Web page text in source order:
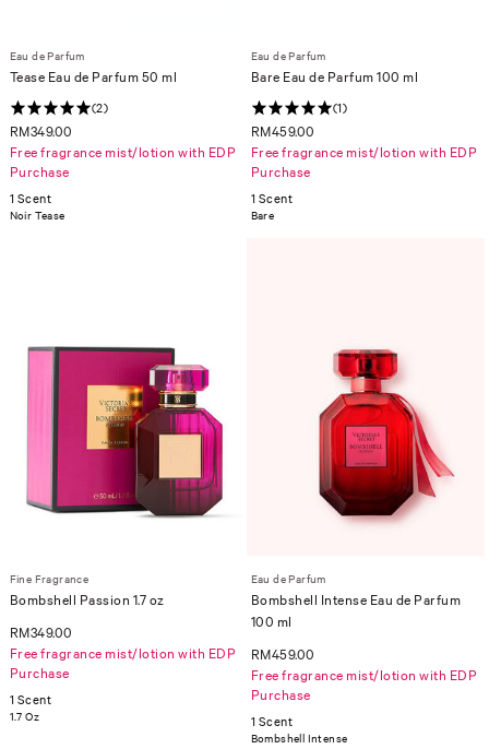
Eau de Parfum
Tease Eau de Parfum 50 ml
(2)
RM349.00
Free fragrance mist/lotion with EDP
Purchase
1 Scent
Noir Tease
Eau de Parfum
Bare Eau de Parfum 100 ml
(1)
RM459.00
Free fragrance mist/lotion with EDP
Purchase
1 Scent
Bare
Fine Fragrance
Bombshell Passion 1.7 oz
RM349.00
Free fragrance mist/lotion with EDP
Purchase
1 Scent
1.7 Oz
Eau de Parfum
Bombshell Intense Eau de Parfum
100 ml
RM459.00
Free fragrance mist/lotion with EDP
Purchase
1 Scent
Bombshell Intense